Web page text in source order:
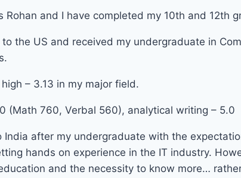
Rohan and I have completed my 10th and 12th
the US and received my undergraduate in
high – 3.13 in my major field.
(Math 760, Verbal 560), analytical writing – 5.0
India after my undergraduate with the
hands on experience in the IT industry.
and the necessity to know more…